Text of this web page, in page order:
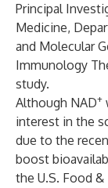
Principal
Medicine,
and Molecular
Immunology
study.
Although NAD+
interest in the
due to the
boost
the U.S. Food